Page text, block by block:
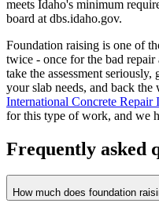
meets Idaho's minimum
board at dbs.idaho.gov.
Foundation raising is one of
twice - once for the bad
take the assessment
your slab needs, and back
International Concrete Repair
for this type of work, and we
Frequently asked
How much does foundation